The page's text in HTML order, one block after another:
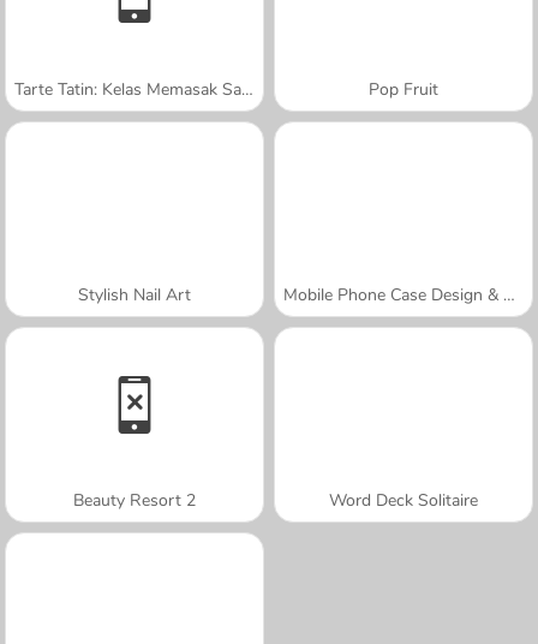
Tarte Tatin: Kelas Memasak Sara Pop Fruit
Stylish Nail Art Mobile Phone Case Design & DIY
Beauty Resort 2 Word Deck Solitaire